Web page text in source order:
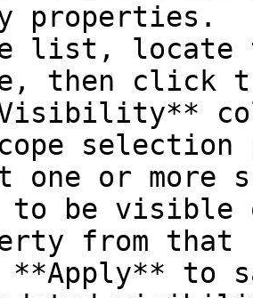
properties.
list, locate
then click
Visibility**
one or more
to be visible
from that
to